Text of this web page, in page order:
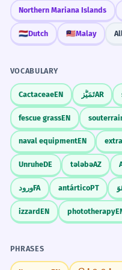
dangerous.
Condition/
facts was
debate.
He didn't
the truth.
Nuanced social
6 The letter
were
REAL-WORLD
Business Email
Please
Attached is the
Thank you for the
I am sending a
Book Writing
The
I would like to add
Check the
Northern Mariana Islands
🇳🇱Dutch 🇲🇾Malay
VOCABULARY
CactaceaeEN تَمَيُّزAR
fescue grassEN
naval equipmentEN
UnruheDE tələbəAZ
ورودFA antárticoPT
izzardEN phototherapy
PHRASES